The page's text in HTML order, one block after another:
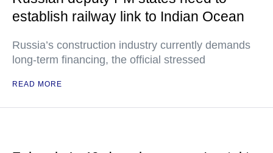
establish railway link to Indian Ocean
Russia’s construction industry currently demands
long-term financing, the official stressed
READ MORE